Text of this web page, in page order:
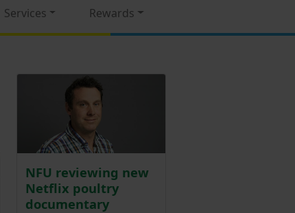
Services Rewards
NFU reviewing new
Netflix poultry
documentary